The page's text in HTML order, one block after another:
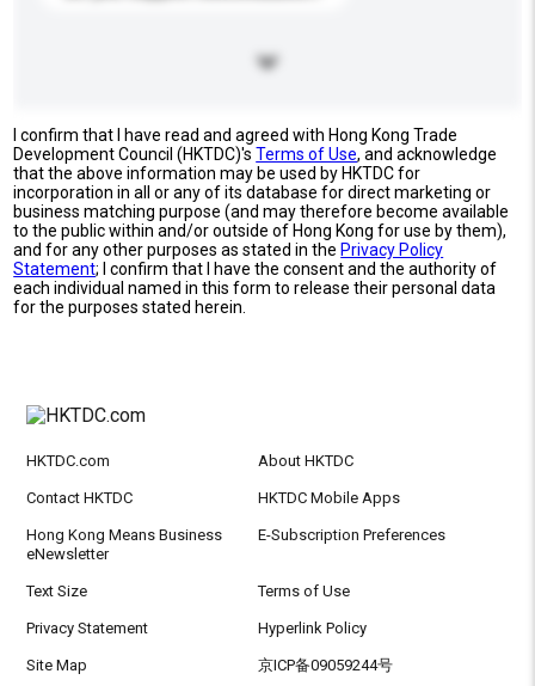
I confirm that I have read and agreed with Hong Kong Trade
Development Council (HKTDC)'sTerms of Use, and acknowledge
that the above information may be used by HKTDC for
incorporation in all or any of its database for direct marketing or
business matching purpose (and may therefore become available
to the public within and/or outside of Hong Kong for use by them),
and for any other purposes as stated in the Privacy Policy
Statement; I confirm that I have the consent and the authority of
each individual named in this form to release their personal data
for the purposes stated herein.
HKTDC.com About HKTDC
Contact HKTDC HKTDC Mobile Apps
Hong Kong Means Business
eNewsletter
E-Subscription Preferences
Text Size Terms of Use
Privacy Statement Hyperlink Policy
Site Map 京ICP备09059244号